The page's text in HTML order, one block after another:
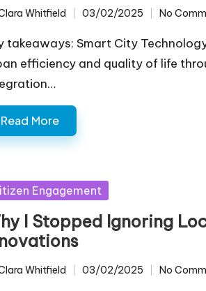
Whitfield 03/02/2025 No
takeaways: Smart City
efficiency and quality of life
Read More
Engagement
I Stopped Ignoring
Whitfield 03/02/2025 No